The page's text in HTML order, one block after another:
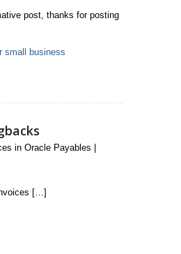
post, thanks for posting
small business
in Oracle Payables |
[…]